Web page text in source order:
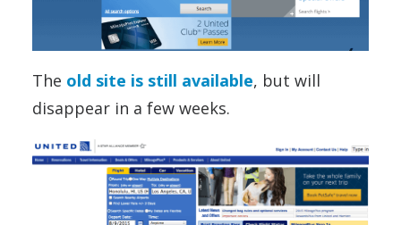
The old site is still available, but will
disappear in a few weeks.